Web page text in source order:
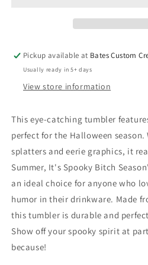
Pickup available at Bates Custom
Usually ready in 5+ days
View store information
This eye-catching tumbler
perfect for the Halloween
splatters and eerie graphics, it
Summer, It's Spooky Bitch
an ideal choice for anyone who
humor in their drinkware. Made
this tumbler is durable and
Show off your spooky spirit at
because!